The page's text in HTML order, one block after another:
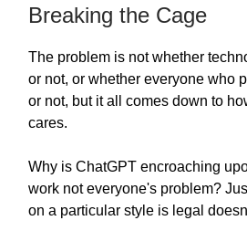
Breaking the Cage
The problem is not whether
or not, or whether everyone who
or not, but it all comes down to
cares.
Why is ChatGPT encroaching
work not everyone's problem?
on a particular style is legal